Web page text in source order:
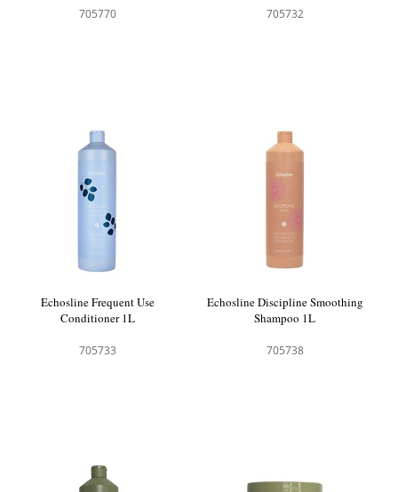
705770 705732
Echosline Frequent Use
Conditioner 1L
705733
Echosline Discipline Smoothing
Shampoo 1L
705738